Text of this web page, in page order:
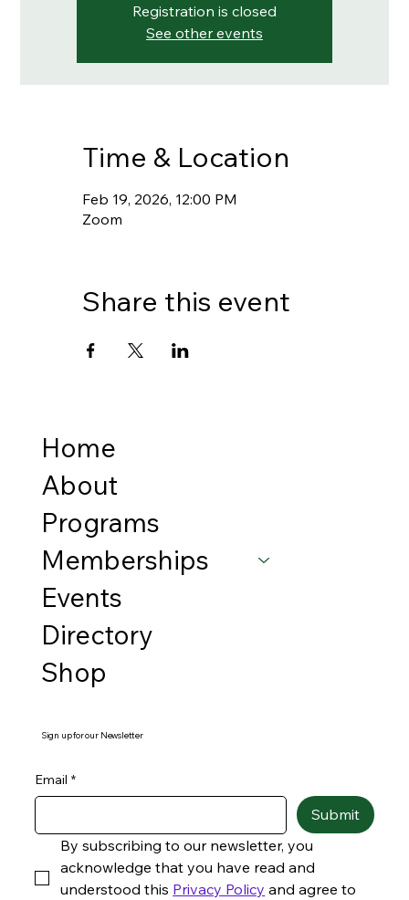
Registration is closed
See other events
Time & Location
Feb 19, 2026, 12:00 PM
Zoom
Share this event
Home
About
Programs
Memberships
Events
Directory
Shop
Sign up for our Newsletter
Email *
Submit
By subscribing to our newsletter, you
acknowledge that you have read and
understood this Privacy Policy and agree to